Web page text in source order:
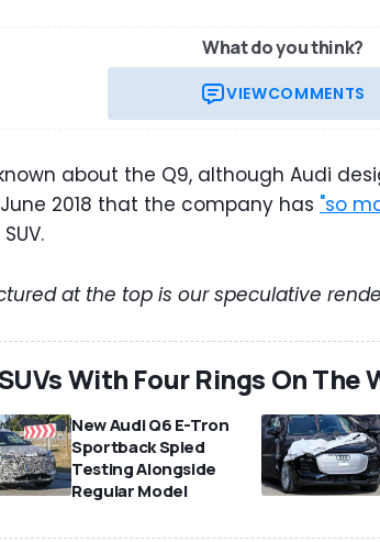
What do you think?
VIEWCOMMENTS
about the Q9, although Audi
2018 that the company has "so
at the top is our speculative
With Four Rings On The
New Audi Q6 E-Tron
Sportback Spied
Testing Alongside
Regular Model